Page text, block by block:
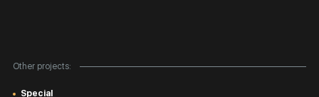
Other projects:
Special